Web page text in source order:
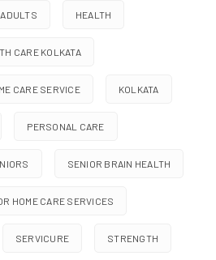
HEALTH
CARE KOLKATA
CARE SERVICE KOLKATA
PERSONAL CARE
SENIOR BRAIN HEALTH
HOME CARE SERVICES
SERVICURE STRENGTH